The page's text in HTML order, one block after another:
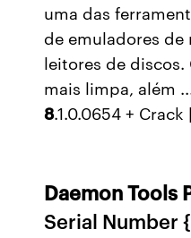
uma das
de emuladores de
leitores de
mais limpa, além
8.1.0.0654 +
DaemonTools
Serial Number